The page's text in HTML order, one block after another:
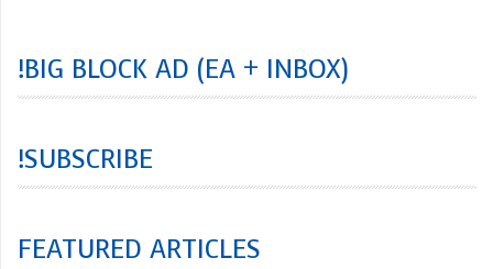
!BIG BLOCK AD (EA + INBOX)
!SUBSCRIBE
FEATURED ARTICLES